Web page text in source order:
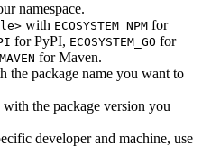
namespace.
with ECOSYSTEM_NPM for
for PyPI, ECOSYSTEM_GO for
for Maven.
the package name you want to
with the package version you
developer and machine, use